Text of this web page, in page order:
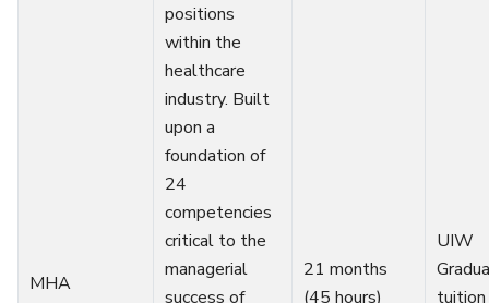
MHA
positions
within the
healthcare
industry. Built
upon a
foundation of
24
competencies
critical to the
managerial
success of
21 months
(45 hours)
UIW
tuition